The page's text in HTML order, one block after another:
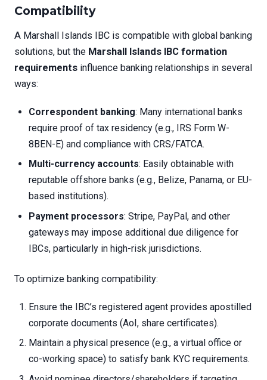
Compatibility
A Marshall Islands IBC is compatible with global banking
solutions, but the Marshall Islands IBC formation
requirements influence banking relationships in several
ways:
Correspondent banking: Many international banks
require proof of tax residency (e.g., IRS Form W-
8BEN-E) and compliance with CRS/FATCA.
Multi-currency accounts: Easily obtainable with
reputable offshore banks (e.g., Belize, Panama, or EU-
based institutions).
Payment processors: Stripe, PayPal, and other
gateways may impose additional due diligence for
IBCs, particularly in high-risk jurisdictions.
To optimize banking compatibility:
Ensure the IBC’s registered agent provides apostilled
corporate documents (AoI, share certificates).
Maintain a physical presence (e.g., a virtual office or
co-working space) to satisfy bank KYC requirements.